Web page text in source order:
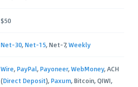
$50
Net-30, Net-15, Net-7,Weekly
Wire, PayPal, Payoneer,WebMoney, ACH
(Direct Deposit), Paxum, Bitcoin, QIWI,